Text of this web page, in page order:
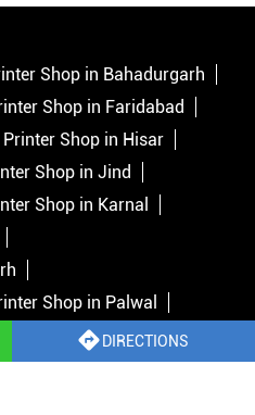
DIRECTIONS
Shop in Bahadurgarh
Shop in Faridabad
Printer Shop in Hisar
Shop in Jind
Shop in Karnal
Shop in Palwal
Printer Shop in Panipat
Shop in Rohtak